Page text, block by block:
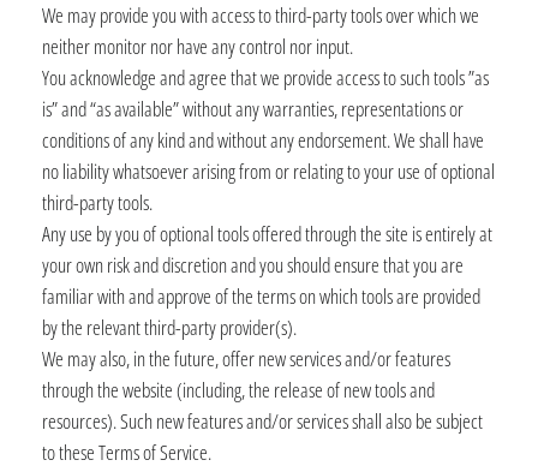
We may provide you with access to third-party tools over which we
neither monitor nor have any control nor input.
You acknowledge and agree that we provide access to such tools ”as
is” and “as available” without any warranties, representations or
conditions of any kind and without any endorsement. We shall have
no liability whatsoever arising from or relating to your use of optional
third-party tools.
Any use by you of optional tools offered through the site is entirely at
your own risk and discretion and you should ensure that you are
familiar with and approve of the terms on which tools are provided
by the relevant third-party provider(s).
We may also, in the future, offer new services and/or features
through the website (including, the release of new tools and
resources). Such new features and/or services shall also be subject
to these Terms of Service.